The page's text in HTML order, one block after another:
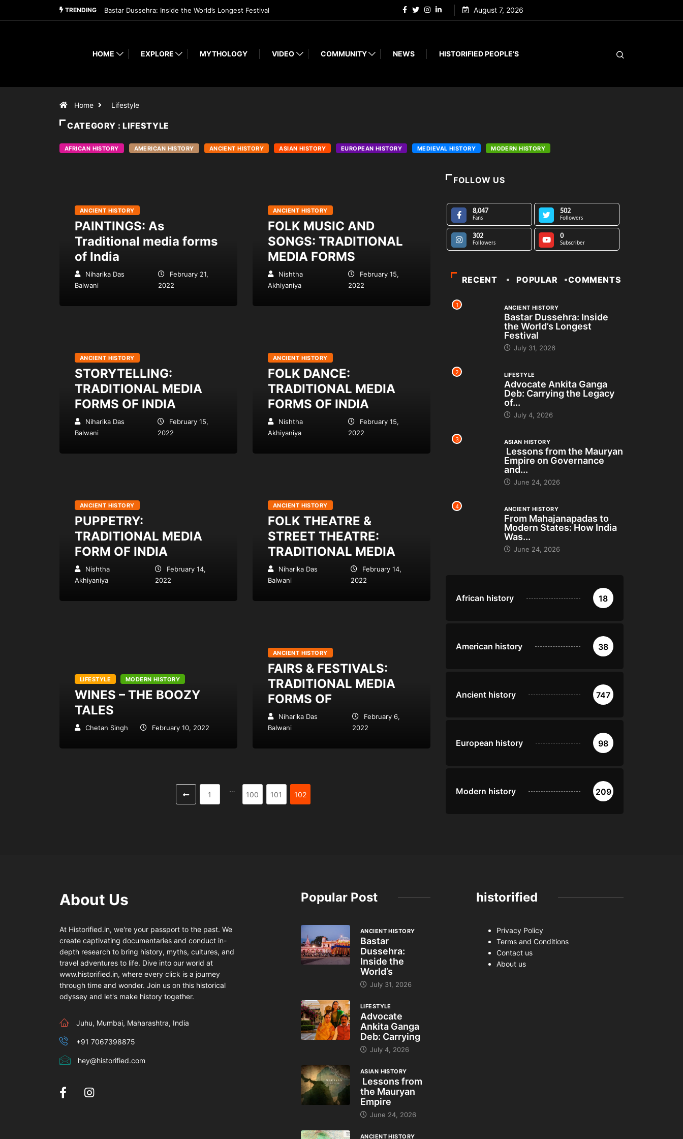
TRENDING Bastar Dussehra: Inside the World’s Longest Festival August 7, 2026
HOME EXPLORE MYTHOLOGY VIDEO COMMUNITY NEWS HISTORIFIED PEOPLE’S
Home Lifestyle
CATEGORY : LIFESTYLE
AFRICAN HISTORY AMERICAN HISTORY ANCIENT HISTORY ASIAN HISTORY EUROPEAN HISTORY MEDIEVAL HISTORY MODERN HISTORY
ANCIENT HISTORY
PAINTINGS: As
Traditional media forms
of India
Niharika Das
Balwani
February 21,
2022
ANCIENT HISTORY
FOLK MUSIC AND
SONGS: TRADITIONAL
MEDIA FORMS
Nishtha
Akhiyaniya
February 15,
2022
ANCIENT HISTORY
STORYTELLING:
TRADITIONAL MEDIA
FORMS OF INDIA
Niharika Das
Balwani
February 15,
2022
ANCIENT HISTORY
FOLK DANCE:
TRADITIONAL MEDIA
FORMS OF INDIA
Nishtha
Akhiyaniya
February 15,
2022
ANCIENT HISTORY
PUPPETRY:
TRADITIONAL MEDIA
FORM OF INDIA
Nishtha
Akhiyaniya
February 14,
2022
ANCIENT HISTORY
FOLK THEATRE &
STREET THEATRE:
TRADITIONAL MEDIA
Niharika Das
Balwani
February 14,
2022
LIFESTYLE MODERN HISTORY
WINES – THE BOOZY
TALES
Chetan Singh February 10, 2022
ANCIENT HISTORY
FAIRS & FESTIVALS:
TRADITIONAL MEDIA
FORMS OF
Niharika Das
Balwani
February 6,
2022
1
…
100 101 102
FOLLOW US
8,047
Fans
502
Followers
302
Followers
0
Subscriber
RECENT POPULAR COMMENTS
1 ANCIENT HISTORY
Bastar Dussehra: Inside
the World’s Longest
Festival
July 31, 2026
2 LIFESTYLE
Advocate Ankita Ganga
Deb: Carrying the Legacy
of...
July 4, 2026
3 ASIAN HISTORY
Lessons from the Mauryan
Empire on Governance
and...
June 24, 2026
4 ANCIENT HISTORY
From Mahajanapadas to
Modern States: How India
Was...
June 24, 2026
African history 18
American history 38
Ancient history 747
European history 98
Modern history 209
About Us
At Historified.in, we're your passport to the past. We
create captivating documentaries and conduct in-
depth research to bring history, myths, cultures, and
travel adventures to life. Dive into our world at
www.historified.in, where every click is a journey
through time and wonder. Join us on this historical
odyssey and let's make history together.
Juhu, Mumbai, Maharashtra, India
+91 7067398875
hey@historified.com
Popular Post
ANCIENT HISTORY
Bastar
Dussehra:
Inside the
World’s
July 31, 2026
LIFESTYLE
Advocate
Ankita Ganga
Deb: Carrying
July 4, 2026
ASIAN HISTORY
Lessons from
the Mauryan
Empire
June 24, 2026
ANCIENT HISTORY
historified
Privacy Policy
Terms and Conditions
Contact us
About us